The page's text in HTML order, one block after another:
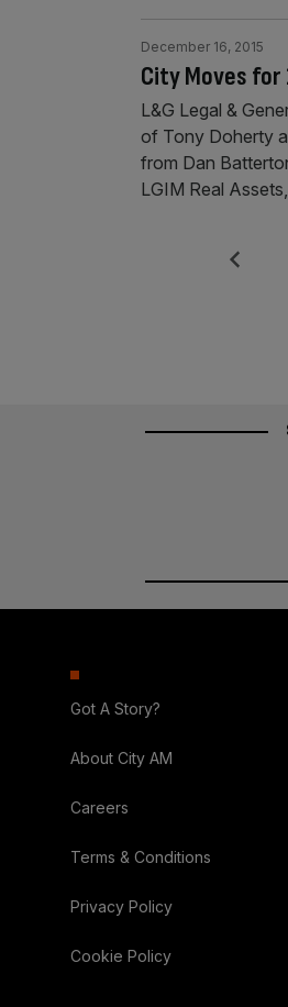
City Moves for
December 16, 2015
L&G Legal &
of Tony Doherty
from Dan
LGIM Real
Posts
Previous
Got A Story?
About City AM
Careers
Terms & Conditions
Privacy Policy
Cookie Policy